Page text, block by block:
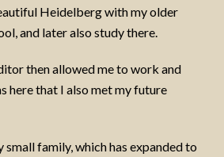
Heidelberg with my older
and later also study there.
then allowed me to work and
here that I also met my future
small family, which has expanded to